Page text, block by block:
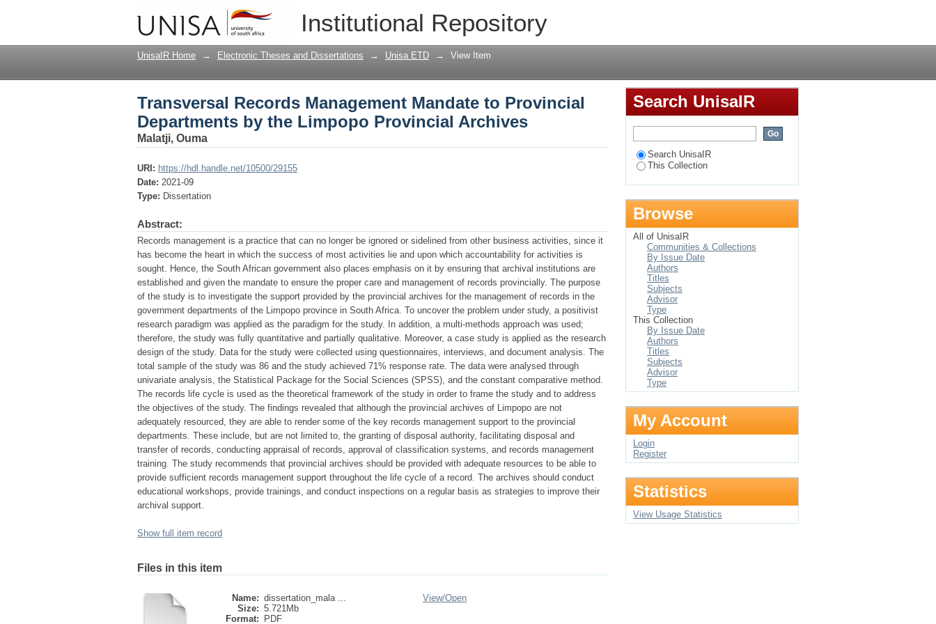
Institutional Repository
Transversal Records Management Mandate to Provincial Departments by the
Limpopo Provincial Archives
UnisaIR Home → Electronic Theses and Dissertations → Unisa ETD → View Item
Transversal Records Management Mandate to Provincial
Departments by the Limpopo Provincial Archives
Malatji, Ouma
URI: https://hdl.handle.net/10500/29155
Date: 2021-09
Type: Dissertation
Abstract:
Records management is a practice that can no longer be ignored or sidelined from other business activities, since it
has become the heart in which the success of most activities lie and upon which accountability for activities is
sought. Hence, the South African government also places emphasis on it by ensuring that archival institutions are
established and given the mandate to ensure the proper care and management of records provincially. The purpose
of the study is to investigate the support provided by the provincial archives for the management of records in the
government departments of the Limpopo province in South Africa. To uncover the problem under study, a positivist
research paradigm was applied as the paradigm for the study. In addition, a multi-methods approach was used;
therefore, the study was fully quantitative and partially qualitative. Moreover, a case study is applied as the research
design of the study. Data for the study were collected using questionnaires, interviews, and document analysis. The
total sample of the study was 86 and the study achieved 71% response rate. The data were analysed through
univariate analysis, the Statistical Package for the Social Sciences (SPSS), and the constant comparative method.
The records life cycle is used as the theoretical framework of the study in order to frame the study and to address
the objectives of the study. The findings revealed that although the provincial archives of Limpopo are not
adequately resourced, they are able to render some of the key records management support to the provincial
departments. These include, but are not limited to, the granting of disposal authority, facilitating disposal and
transfer of records, conducting appraisal of records, approval of classification systems, and records management
training. The study recommends that provincial archives should be provided with adequate resources to be able to
provide sufficient records management support throughout the life cycle of a record. The archives should conduct
educational workshops, provide trainings, and conduct inspections on a regular basis as strategies to improve their
archival support.
Show full item record
Files in this item
Name: dissertation_mala ...
Size: 5.721Mb
Format:
PDF
View/Open
Search UnisaIR
Search UnisaIR
This Collection
Browse
All of UnisaIR
Communities & Collections
By Issue Date
Authors
Titles
Subjects
Advisor
Type
This Collection
By Issue Date
Authors
Titles
Subjects
Advisor
Type
My Account
Login
Register
Statistics
View Usage Statistics